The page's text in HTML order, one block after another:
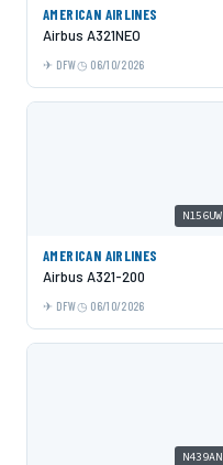
AMERICAN AIRLINES
Airbus A321NEO
DFW 06/10/2026
N156UW
AMERICAN AIRLINES
Airbus A321-200
DFW 06/10/2026
N439AN